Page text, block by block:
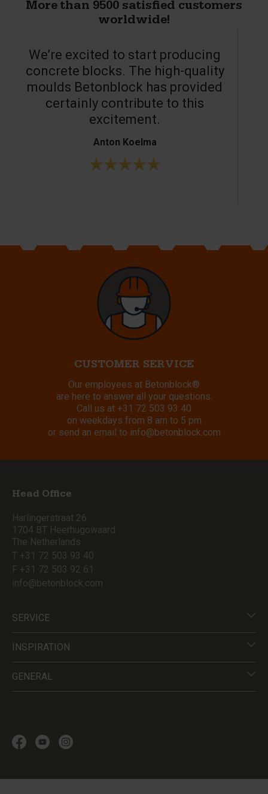
More than 9500 satisfied customers
worldwide!
We’re excited to start producing
concrete blocks. The high-quality
moulds Betonblock has provided
certainly contribute to this
excitement.
Anton Koelma
CUSTOMER SERVICE
Our employees at Betonblock®
are here to answer all your questions.
Call us at +31 72 503 93 40
on weekdays from 8 am to 5 pm
or send an email to info@betonblock.com
Head Office
Harlingerstraat 26
1704 BT Heerhugowaard
The Netherlands
T +31 72 503 93 40
F +31 72 503 92 61
info@betonblock.com
SERVICE
INSPIRATION
GENERAL